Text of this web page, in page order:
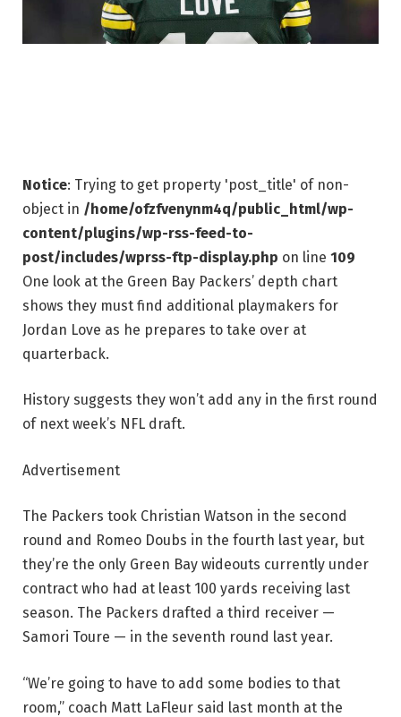
Notice: Trying to get property 'post_title' of non-
object in /home/ofzfvenynm4q/public_html/wp-
content/plugins/wp-rss-feed-to-
post/includes/wprss-ftp-display.php on line 109
One look at the Green Bay Packers’ depth chart
shows they must find additional playmakers for
Jordan Love as he prepares to take over at
quarterback.
History suggests they won’t add any in the first round
of next week’s NFL draft.
Advertisement
The Packers took Christian Watson in the second
round and Romeo Doubs in the fourth last year, but
they’re the only Green Bay wideouts currently under
contract who had at least 100 yards receiving last
season. The Packers drafted a third receiver —
Samori Toure — in the seventh round last year.
“We’re going to have to add some bodies to that
room,” coach Matt LaFleur said last month at the